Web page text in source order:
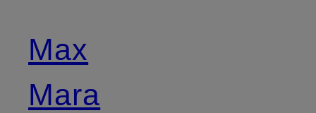
Max
Mara